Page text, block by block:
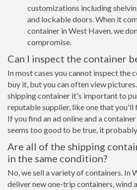
customizations including
and lockable doors. When it
container in West Haven, we
compromise.
Can I inspect the container
In most cases you cannot inspect the
buy it, but you can often view
shipping container it's important to
reputable supplier, like one that
If you find an ad online and a
seems too good to be true, it
Are all of the shipping
in the same condition?
No, we sell a variety of containers. In
deliver new one-trip containers, wind